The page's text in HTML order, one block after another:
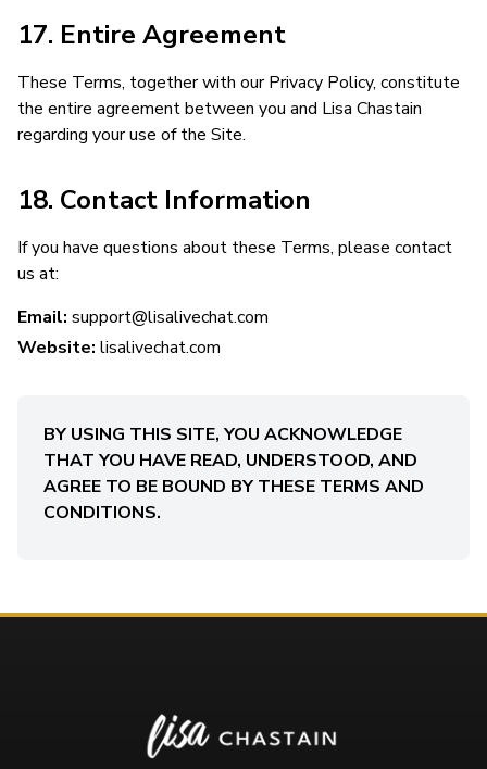
17. Entire Agreement
These Terms, together with our Privacy Policy, constitute
the entire agreement between you and Lisa Chastain
regarding your use of the Site.
18. Contact Information
If you have questions about these Terms, please contact
us at:
Email: support@lisalivechat.com
Website: lisalivechat.com
BY USING THIS SITE, YOU ACKNOWLEDGE
THAT YOU HAVE READ, UNDERSTOOD, AND
AGREE TO BE BOUND BY THESE TERMS AND
CONDITIONS.